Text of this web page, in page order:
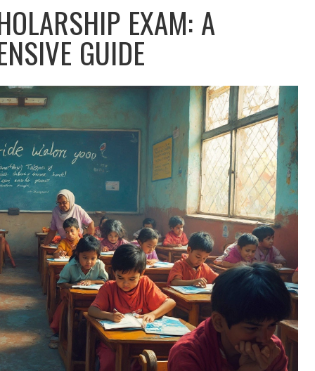
EXAM: A
GUIDE